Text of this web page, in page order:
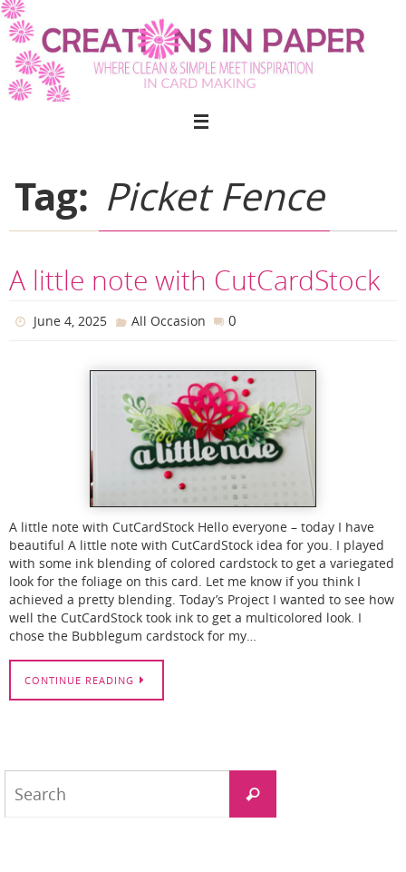
Skip
to
content
Tag: Picket Fence
A little note with CutCardStock
June 4, 2025 All Occasion 0
A little note with CutCardStock Hello everyone – today I have
beautiful A little note with CutCardStock idea for you. I played
with some ink blending of colored cardstock to get a variegated
look for the foliage on this card. Let me know if you think I
achieved a pretty blending. Today’s Project I wanted to see how
well the CutCardStock took ink to get a multicolored look. I
chose the Bubblegum cardstock for my…
CONTINUE READING
Search